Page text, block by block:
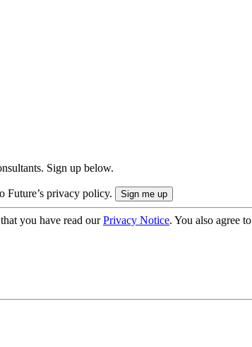
Sign up below.
Future’s privacy policy.
you have read ourPrivacy Notice. You also agree